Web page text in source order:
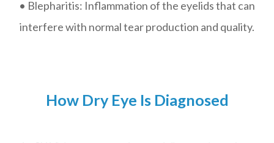
• Blepharitis: Inflammation of the eyelids that can
interfere with normal tear production and quality.
How Dry Eye Is Diagnosed